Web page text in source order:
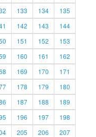
133 134
135
142 143
144
151 152
153
160 161
162
169 170
171
178 179
180
187 188
189
196 197
198
205 206
207